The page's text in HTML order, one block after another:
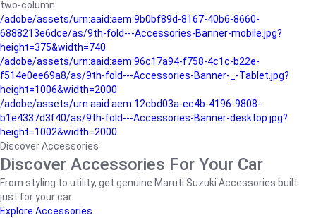
two-column
/adobe/assets/urn:aaid:aem:9b0bf89d-8167-40b6-8660-
6888213e6dce/as/9th-fold---Accessories-Banner-mobile.jpg?
height=375&width=740
/adobe/assets/urn:aaid:aem:96c17a94-f758-4c1c-b22e-
f514e0ee69a8/as/9th-fold---Accessories-Banner-_-Tablet.jpg?
height=1006&width=2000
/adobe/assets/urn:aaid:aem:12cbd03a-ec4b-4196-9808-
b1e4337d3f40/as/9th-fold---Accessories-Banner-desktop.jpg?
height=1002&width=2000
Discover Accessories
Discover Accessories For Your Car
From styling to utility, get genuine Maruti Suzuki Accessories built
just for your car.
Explore Accessories